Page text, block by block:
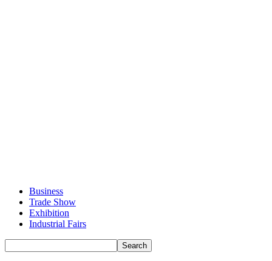
Business
Trade Show
Exhibition
Industrial Fairs